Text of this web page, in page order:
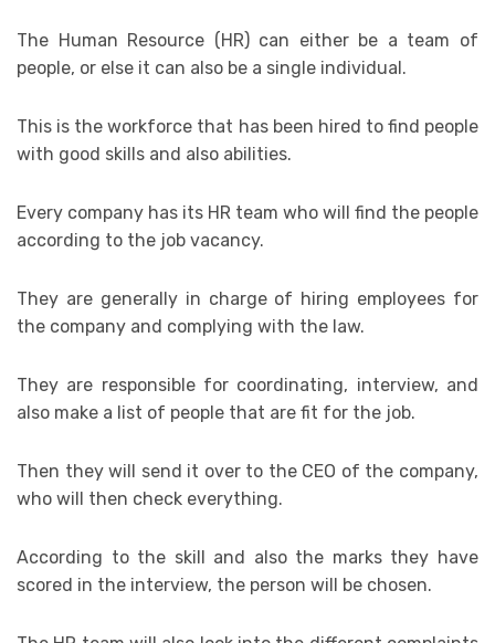
The Human Resource (HR) can either be a team of
people, or else it can also be a single individual.
This is the workforce that has been hired to find people
with good skills and also abilities.
Every company has its HR team who will find the people
according to the job vacancy.
They are generally in charge of hiring employees for
the company and complying with the law.
They are responsible for coordinating, interview, and
also make a list of people that are fit for the job.
Then they will send it over to the CEO of the company,
who will then check everything.
According to the skill and also the marks they have
scored in the interview, the person will be chosen.